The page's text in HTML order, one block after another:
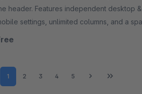
header. Features independent desktop
settings, unlimited columns, and a
carousel function.
Page
1 Page
2 Page
3 Page
4 Page
5